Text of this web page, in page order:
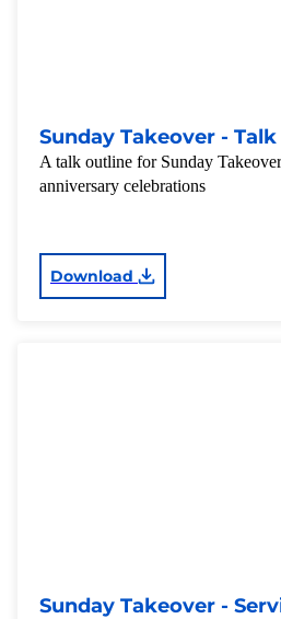
Sunday Takeover -
A talk outline for Sunday
anniversary celebrations
Download
Sunday Takeover -